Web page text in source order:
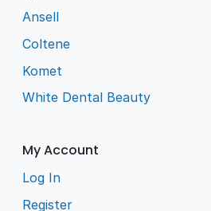
Ansell
Coltene
Komet
White Dental Beauty
My Account
Log In
Register